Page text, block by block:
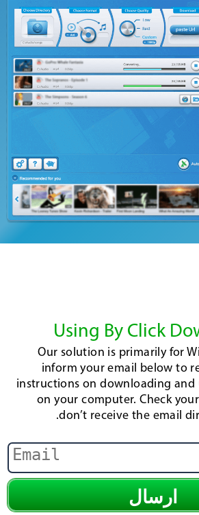
Using By Click
Our solution is primarily for
inform your email below to
instructions on downloading and
on your computer. Check
don’t receive the email
ارسال